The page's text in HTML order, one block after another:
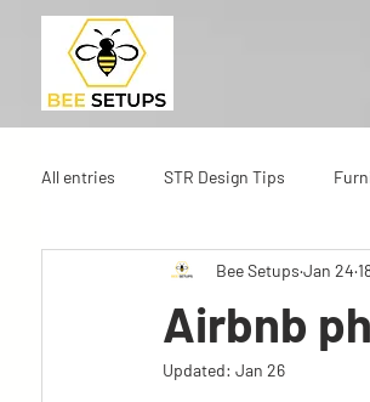
All entries STR Design Tips
Airbnb
Bee Setups Jan 24
Updated: Jan 26